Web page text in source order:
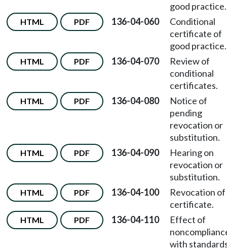
good practice.
HTML PDF 136-04-060
Conditional
certificate of
good practice.
HTML PDF 136-04-070
Review of
conditional
certificates.
HTML PDF 136-04-080
Notice of
pending
revocation or
substitution.
HTML PDF 136-04-090
Hearing on
revocation or
substitution.
HTML PDF 136-04-100
Revocation of
certificate.
HTML PDF 136-04-110
Effect of
with